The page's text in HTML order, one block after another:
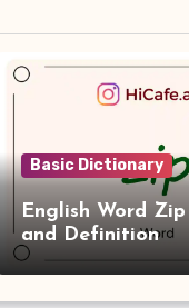
Basic Dictionary
English Word
and Definition